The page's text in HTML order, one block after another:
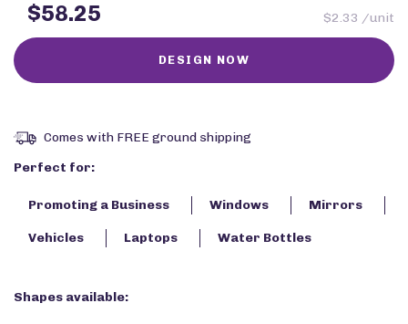
$58.25 $2.33 /unit
Comes with FREE ground shipping
Perfect for:
Promoting a Business Windows Mirrors
Vehicles Laptops Water Bottles
Shapes available: